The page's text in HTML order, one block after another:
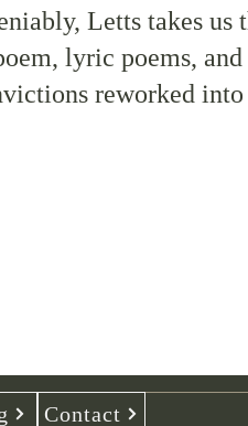
Letts takes us
lyric poems,
reworked
Contact